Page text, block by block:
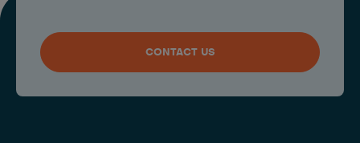
CONTACT US